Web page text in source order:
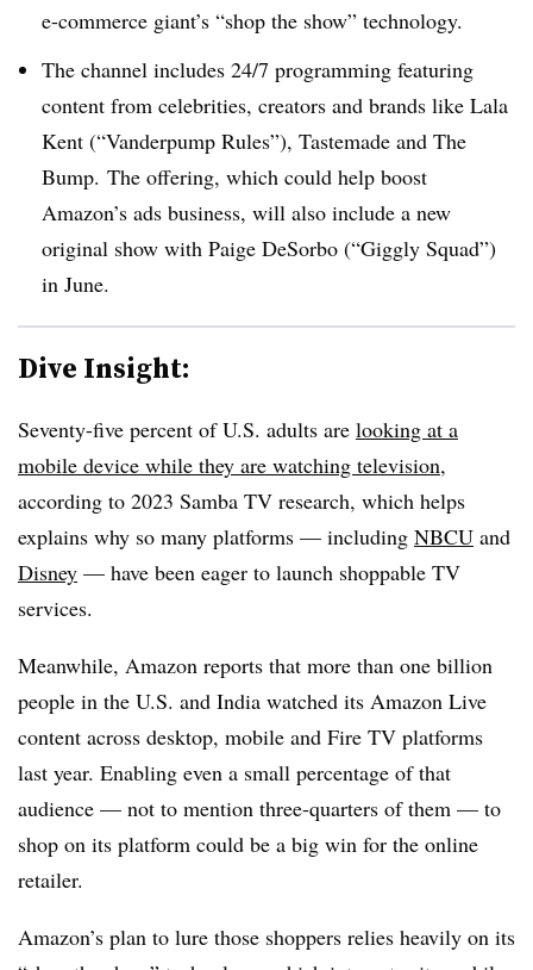
e-commerce giant’s “shop the show” technology.
The channel includes 24/7 programming featuring
content from celebrities, creators and brands like Lala
Kent (“Vanderpump Rules”), Tastemade and The
Bump. The offering, which could help boost
Amazon’s ads business, will also include a new
original show with Paige DeSorbo (“Giggly Squad”)
in June.
Dive Insight:
Seventy-five percent of U.S. adults are looking at a
mobile device while they are watching television,
according to 2023 Samba TV research, which helps
explains why so many platforms — including NBCU and
Disney — have been eager to launch shoppable TV
services.
Meanwhile, Amazon reports that more than one billion
people in the U.S. and India watched its Amazon Live
content across desktop, mobile and Fire TV platforms
last year. Enabling even a small percentage of that
audience — not to mention three-quarters of them — to
shop on its platform could be a big win for the online
retailer.
Amazon’s plan to lure those shoppers relies heavily on its